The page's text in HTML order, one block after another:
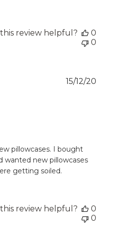
this review helpful?
0
0
pillowcases. I bought
wanted new pillowcases
getting soiled.
15/12/20
this review helpful?
0
0